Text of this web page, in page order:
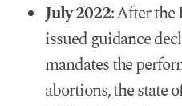
July 2022: After
issued guidance
mandates the
abortions, the state